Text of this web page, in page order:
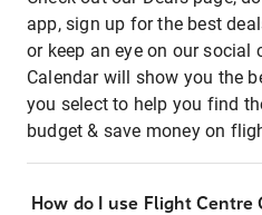
app, sign up for the best
or keep an eye on our social
Calendar will show you the
you select to help you find
budget & save money on
How do I use Flight